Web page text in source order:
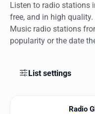
All stations
Favorites
Listen to radio stations
free, and in high
Music radio stations
popularity or the date
List settings
Radio